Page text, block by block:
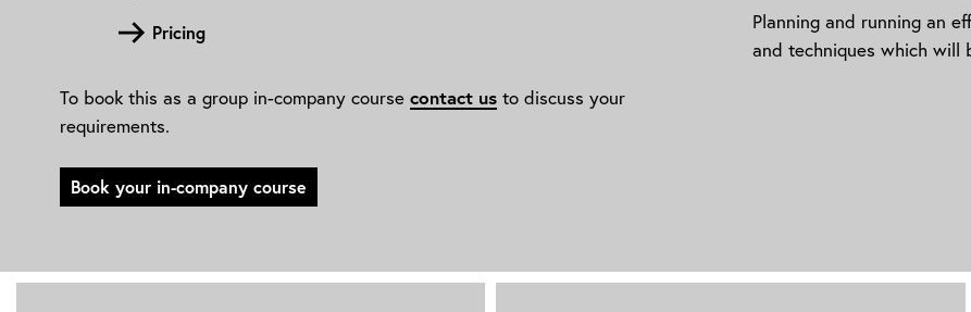
Pricing
To book this as a group in-company course contact us to discuss your
requirements.
Book your in-company course
Planning and running an
and techniques which will